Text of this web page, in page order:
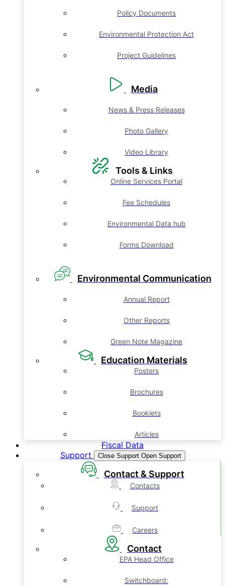
Policy Documents
Environmental Protection Act
Project Guidelines
Media
News & Press Releases
Photo Gallery
Video Library
Tools & Links
Online Services Portal
Fee Schedules
Environmental Data hub
Forms Download
Environmental Communication
Annual Report
Other Reports
Green Note Magazine
Education Materials
Posters
Brochures
Booklets
Articles
Fiscal Data
Support
Close Support Open Support
Contact & Support
Contacts
Support
Careers
Contact
EPA Head Office
Switchboard: